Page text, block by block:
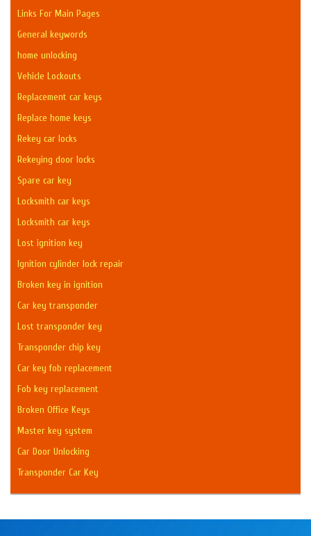
Links For Main Pages
General keywords
home unlocking
Vehicle Lockouts
Replacement car keys
Replace home keys
Rekey car locks
Rekeying door locks
Spare car key
Locksmith car keys
Locksmith car keys
Lost ignition key
Ignition cylinder lock repair
Broken key in ignition
Car key transponder
Lost transponder key
Transponder chip key
Car key fob replacement
Fob key replacement
Broken Office Keys
Master key system
Car Door Unlocking
Transponder Car Key